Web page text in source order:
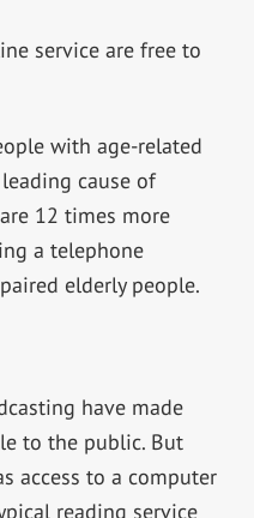
service are free to
with age-related
cause of
12 times more
a telephone
elderly people.
have made
to the public. But
access to a computer
reading service